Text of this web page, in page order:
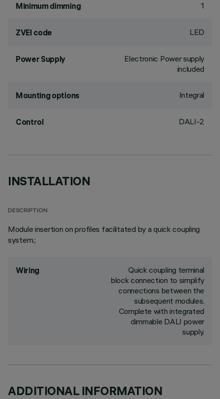
Minimum dimming 1
ZVEI code LED
Power Supply
Electronic Power supply
included
Mounting options Integral
Control DALI-2
INSTALLATION
DESCRIPTION
Module insertion on profiles facilitated by a quick coupling
system.;
Wiring
Quick coupling terminal
block connection to simplify
connections between the
subsequent modules.
Complete with integrated
dimmable DALI power
supply.
ADDITIONAL INFORMATION